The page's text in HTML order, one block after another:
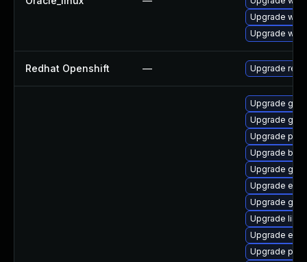
Upgrade
Upgrade
Redhat Openshift — Upgrade
Upgrade
Upgrade
Upgrade
Upgrade
Upgrade
Upgrade
Upgrade
Upgrade
Upgrade
Upgrade